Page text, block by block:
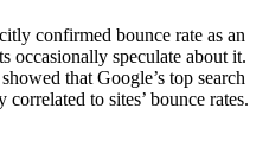
confirmed bounce rate as an
occasionally speculate about it.
that Google’s top search
to sites’ bounce rates.